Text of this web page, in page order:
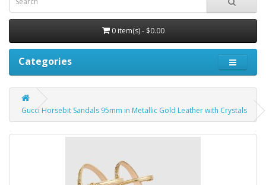
0 item(s) - $0.00
Categories
Gucci Horsebit Sandals 95mm in Metallic Gold Leather with Crystals